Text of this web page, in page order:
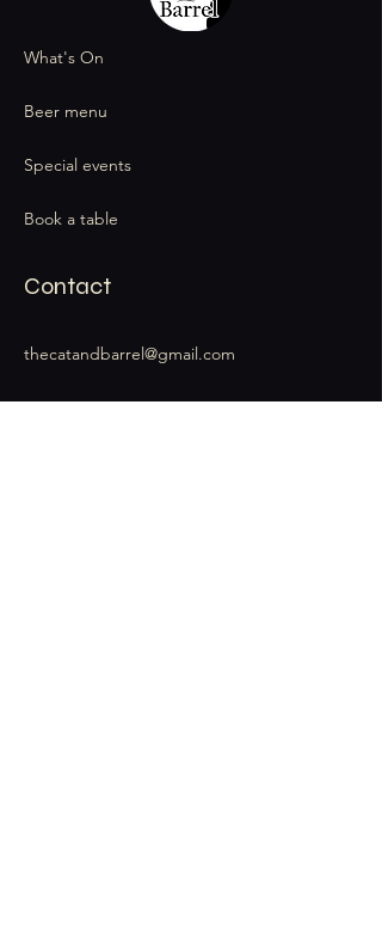
What's On
Beer menu
Special events
Book a table
Contact
thecatandbarrel@gmail.com